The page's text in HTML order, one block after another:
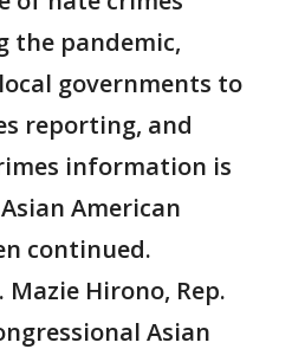
the pandemic,
governments to
reporting, and
information is
American
continued.
Hirono, Rep.
Asian